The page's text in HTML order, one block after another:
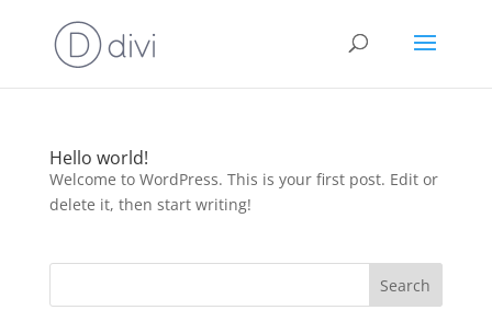
Hello world!
Welcome to WordPress. This is your first post. Edit or
delete it, then start writing!
Search